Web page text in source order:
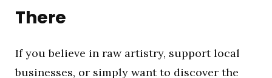
There
If you believe in raw artistry, support local
businesses, or simply want to discover the